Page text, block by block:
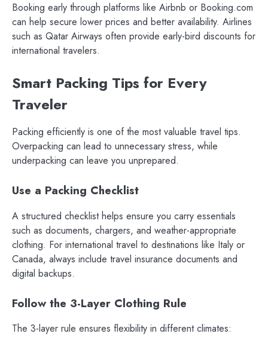
Booking early through platforms like Airbnb or Booking.com
can help secure lower prices and better availability. Airlines
such as Qatar Airways often provide early-bird discounts for
international travelers.
Smart Packing Tips for Every
Traveler
Packing efficiently is one of the most valuable travel tips.
Overpacking can lead to unnecessary stress, while
underpacking can leave you unprepared.
Use a Packing Checklist
A structured checklist helps ensure you carry essentials
such as documents, chargers, and weather-appropriate
clothing. For international travel to destinations like Italy or
Canada, always include travel insurance documents and
digital backups.
Follow the 3-Layer Clothing Rule
The 3-layer rule ensures flexibility in different climates: